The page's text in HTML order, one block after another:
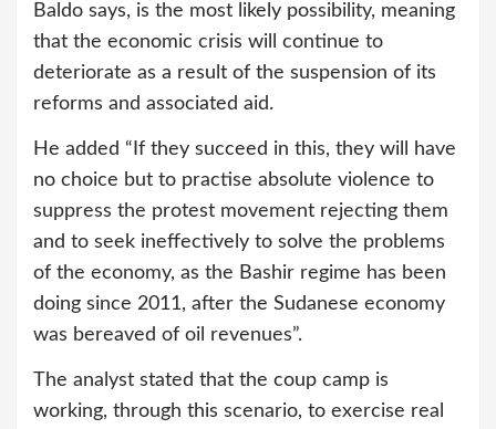
Baldo says, is the most likely possibility, meaning
that the economic crisis will continue to
deteriorate as a result of the suspension of its
reforms and associated aid.
He added “If they succeed in this, they will have
no choice but to practise absolute violence to
suppress the protest movement rejecting them
and to seek ineffectively to solve the problems
of the economy, as the Bashir regime has been
doing since 2011, after the Sudanese economy
was bereaved of oil revenues”.
The analyst stated that the coup camp is
working, through this scenario, to exercise real